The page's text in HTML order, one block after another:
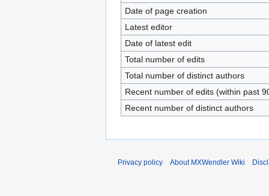
Date of page creation
Latest editor
Date of latest edit
Total number of edits
Total number of distinct authors
Recent number of edits (within past
Recent number of distinct authors
Privacy policy About MXWendler Wiki